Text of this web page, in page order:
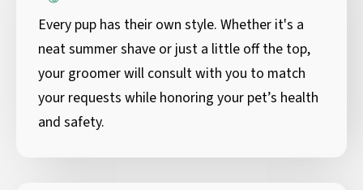
Every pup has their own style. Whether it's a
neat summer shave or just a little off the top,
your groomer will consult with you to match
your requests while honoring your pet’s health
and safety.